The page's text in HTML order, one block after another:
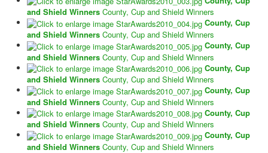
and Shield Winners County, Cup and Shield Winners
County, Cup
and Shield Winners County, Cup and Shield Winners
County, Cup
and Shield Winners County, Cup and Shield Winners
County, Cup
and Shield Winners County, Cup and Shield Winners
County, Cup
and Shield Winners County, Cup and Shield Winners
County, Cup
and Shield Winners County, Cup and Shield Winners
County, Cup
and Shield Winners County, Cup and Shield Winners